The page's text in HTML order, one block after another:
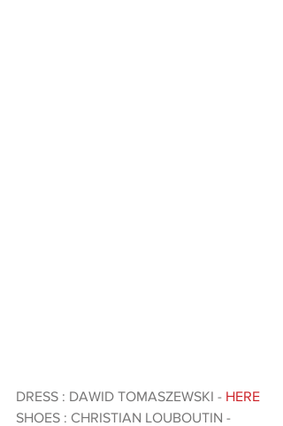
DRESS : DAWID TOMASZEWSKI - HERE
SHOES : CHRISTIAN LOUBOUTIN -